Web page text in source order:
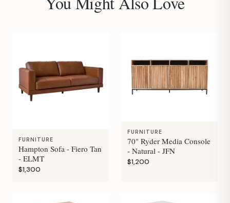
FURNITURE
Hampton Sofa - Fiero Tan
- ELMT
$1,300
FURNITURE
70" Ryder Media Console
- Natural - JFN
$1,200